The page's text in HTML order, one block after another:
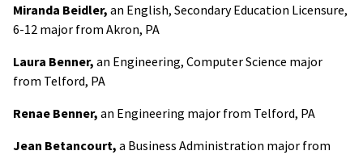
Miranda Beidler, an English, Secondary Education Licensure,
6-12 major from Akron, PA
Laura Benner, an Engineering, Computer Science major
from Telford, PA
Renae Benner, an Engineering major from Telford, PA
Jean Betancourt, a Business Administration major from